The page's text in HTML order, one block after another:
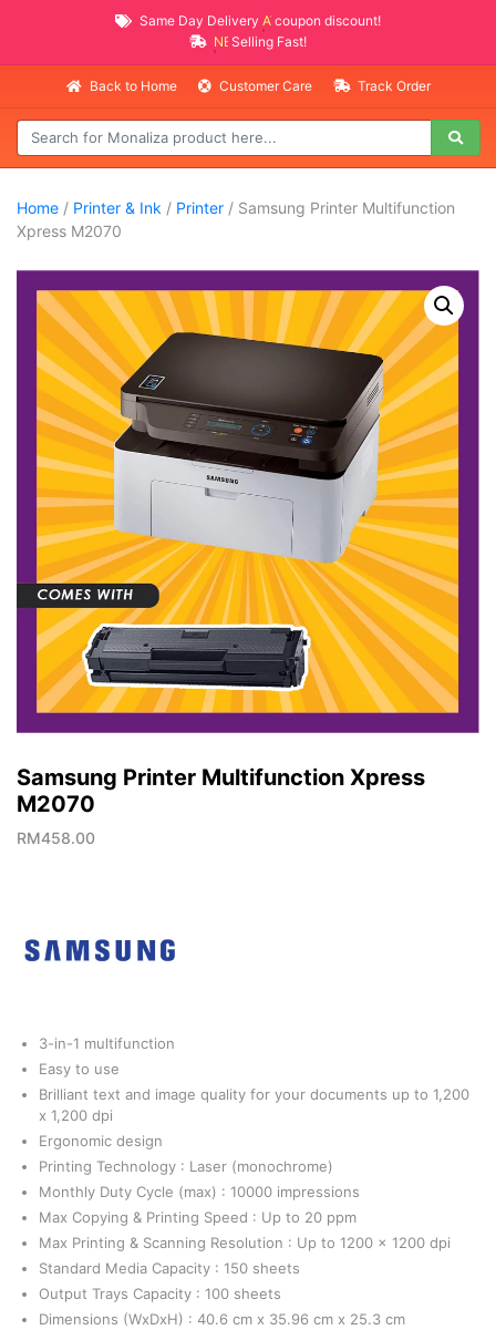
Same Day Delivery AVAILABLE
coupon discount!
NEW PROMO ITEMS
Selling Fast!
Back to Home Customer Care Track Order
Home / Printer & Ink / Printer / Samsung Printer Multifunction
Xpress M2070
Samsung Printer Multifunction Xpress
M2070
RM458.00
3-in-1 multifunction
Easy to use
Brilliant text and image quality for your documents up to 1,200
x 1,200 dpi
Ergonomic design
Printing Technology : Laser (monochrome)
Monthly Duty Cycle (max) : 10000 impressions
Max Copying & Printing Speed : Up to 20 ppm
Max Printing & Scanning Resolution : Up to 1200 x 1200 dpi
Standard Media Capacity : 150 sheets
Output Trays Capacity : 100 sheets
Dimensions (WxDxH) : 40.6 cm x 35.96 cm x 25.3 cm